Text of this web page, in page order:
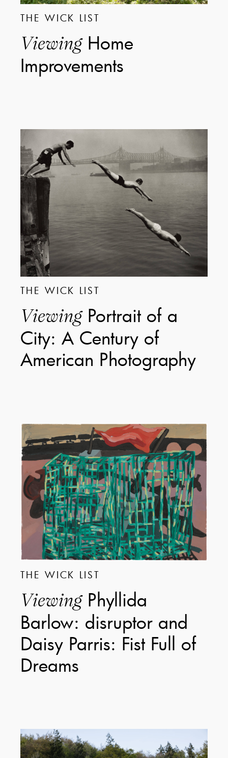
THE WICK LIST
ViewingHome
Improvements
THE WICK LIST
ViewingPortrait of a
City: A Century of
American Photography
THE WICK LIST
ViewingPhyllida
Barlow: disruptor and
Daisy Parris: Fist Full of
Dreams